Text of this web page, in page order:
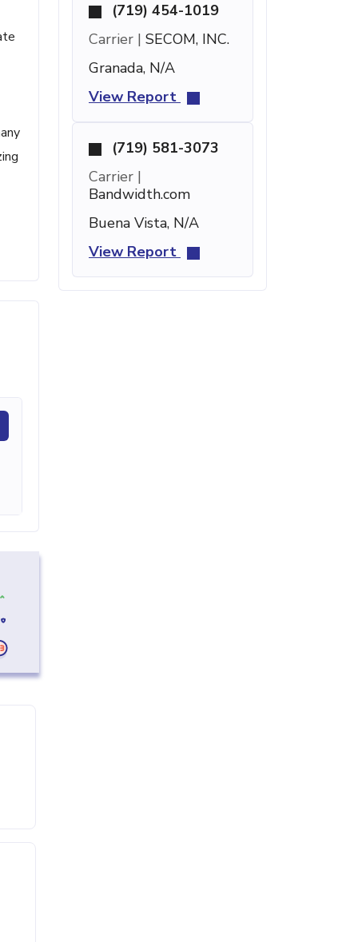
(719) 454-1019
Carrier | SECOM, INC.
Granada, N/A
View Report
(719) 581-3073
Carrier |
Bandwidth.com
Buena Vista, N/A
View Report